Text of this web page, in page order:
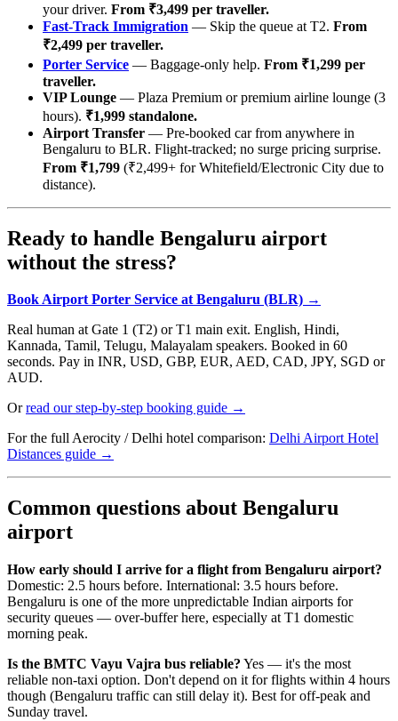
your driver. From ₹3,499 per traveller.
Fast-Track Immigration — Skip the queue at T2. From
₹2,499 per traveller.
Porter Service — Baggage-only help. From ₹1,299 per
traveller.
VIP Lounge — Plaza Premium or premium airline lounge (3
hours). ₹1,999 standalone.
Airport Transfer — Pre-booked car from anywhere in
Bengaluru to BLR. Flight-tracked; no surge pricing surprise.
From ₹1,799 (₹2,499+ for Whitefield/Electronic City due to
distance).
Ready to handle Bengaluru airport
without the stress?
Book Airport Porter Service at Bengaluru (BLR) →
Real human at Gate 1 (T2) or T1 main exit. English, Hindi,
Kannada, Tamil, Telugu, Malayalam speakers. Booked in 60
seconds. Pay in INR, USD, GBP, EUR, AED, CAD, JPY, SGD or
AUD.
Orread our step-by-step booking guide →
For the full Aerocity / Delhi hotel comparison: Delhi Airport Hotel
Distances guide →
Common questions about Bengaluru
airport
How early should I arrive for a flight from Bengaluru airport?
Domestic: 2.5 hours before. International: 3.5 hours before.
Bengaluru is one of the more unpredictable Indian airports for
security queues — over-buffer here, especially at T1 domestic
morning peak.
Is the BMTC Vayu Vajra bus reliable? Yes — it's the most
reliable non-taxi option. Don't depend on it for flights within 4 hours
though (Bengaluru traffic can still delay it). Best for off-peak and
Sunday travel.